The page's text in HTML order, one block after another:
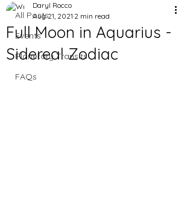
All Posts
Events
Planetary Transits
FAQs
Full Moon in Aquarius -
Sidereal Zodiac
Daryl Rocco
Aug 21, 2021 2 min read